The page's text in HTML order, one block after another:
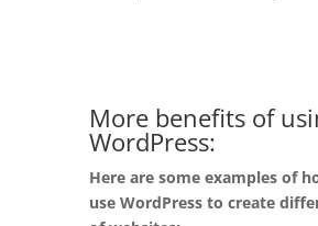
More benefits of
WordPress:
Here are some examples of
use WordPress to create